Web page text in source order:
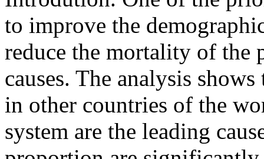
to improve the
reduce the mortality of
causes. The analysis
in other countries of the
system are the leading